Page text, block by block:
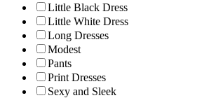
Little Black Dress
Little White Dress
Long Dresses
Modest
Pants
Print Dresses
Sexy and Sleek